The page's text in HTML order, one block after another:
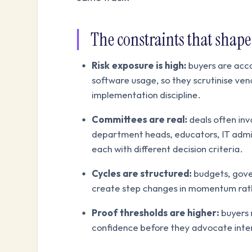
The constraints that
Risk exposure is high: buyers are
software usage, so they scrutinise
implementation discipline.
Committees are real: deals often
department heads, educators, IT
each with different decision criteria.
Cycles are structured: budgets,
create step changes in momentum
Proof thresholds are higher:
confidence before they advocate